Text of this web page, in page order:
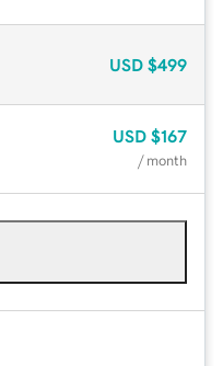
USD $499
USD $167
/ month